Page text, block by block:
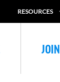
RESOURCES
JOIN